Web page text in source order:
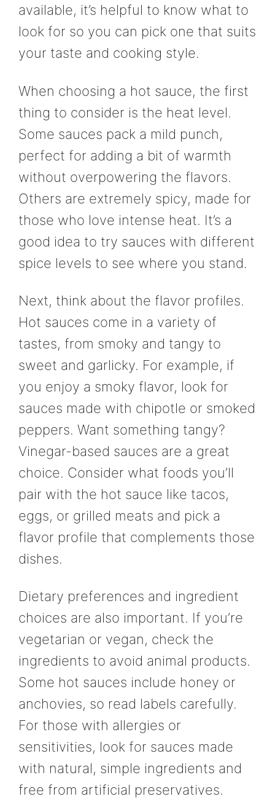
available, it’s helpful to know what to
look for so you can pick one that suits
your taste and cooking style.
When choosing a hot sauce, the first
thing to consider is the heat level.
Some sauces pack a mild punch,
perfect for adding a bit of warmth
without overpowering the flavors.
Others are extremely spicy, made for
those who love intense heat. It’s a
good idea to try sauces with different
spice levels to see where you stand.
Next, think about the flavor profiles.
Hot sauces come in a variety of
tastes, from smoky and tangy to
sweet and garlicky. For example, if
you enjoy a smoky flavor, look for
sauces made with chipotle or smoked
peppers. Want something tangy?
Vinegar-based sauces are a great
choice. Consider what foods you’ll
pair with the hot sauce like tacos,
eggs, or grilled meats and pick a
flavor profile that complements those
dishes.
Dietary preferences and ingredient
choices are also important. If you’re
vegetarian or vegan, check the
ingredients to avoid animal products.
Some hot sauces include honey or
anchovies, so read labels carefully.
For those with allergies or
sensitivities, look for sauces made
with natural, simple ingredients and
free from artificial preservatives.